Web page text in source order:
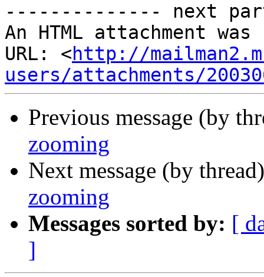
-------------- next
An HTML attachment
URL: <http://
users/attachments/
Previous message (by
zooming
Next message (by
zooming
Messages sorted by: [
]